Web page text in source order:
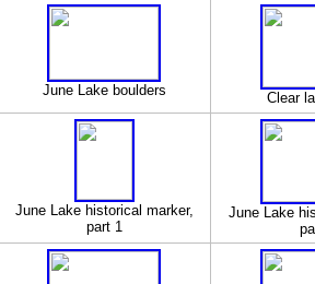
June Lake boulders Clear
June Lake historical marker,
part 1
June Lake